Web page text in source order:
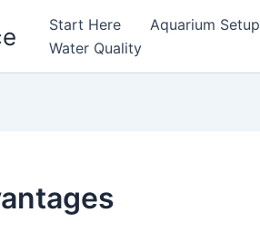
Start Here Aquarium Setup
Water Quality